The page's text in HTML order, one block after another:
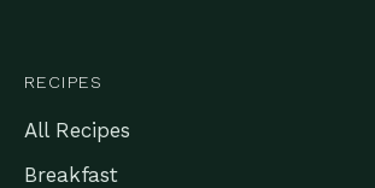
RECIPES
All Recipes
Breakfast